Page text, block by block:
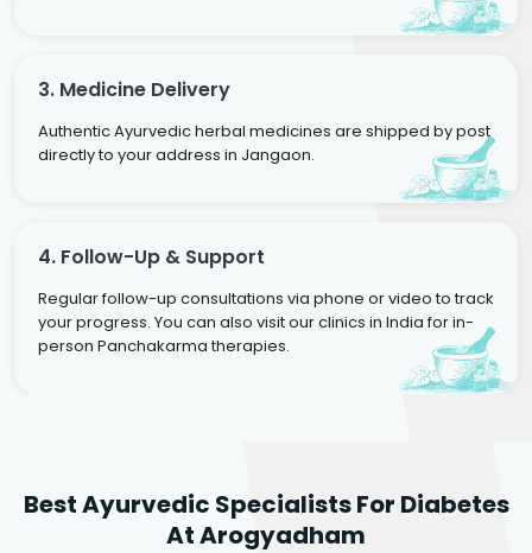
3. Medicine Delivery
Authentic Ayurvedic herbal medicines are shipped by post
directly to your address in Jangaon.
4. Follow-Up & Support
Regular follow-up consultations via phone or video to track
your progress. You can also visit our clinics in India for in-
person Panchakarma therapies.
Best Ayurvedic Specialists For Diabetes
At Arogyadham
Agarwal
Sr. Ayurvedic Physician
Dr. Amrit Raj
Yogacharya
Dr. Arjun Raj